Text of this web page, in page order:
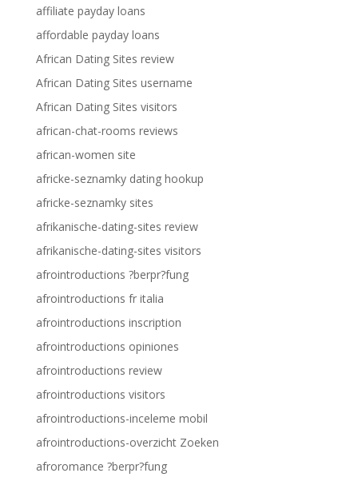
affiliate payday loans
affordable payday loans
African Dating Sites review
African Dating Sites username
African Dating Sites visitors
african-chat-rooms reviews
african-women site
africke-seznamky dating hookup
africke-seznamky sites
afrikanische-dating-sites review
afrikanische-dating-sites visitors
afrointroductions ?berpr?fung
afrointroductions fr italia
afrointroductions inscription
afrointroductions opiniones
afrointroductions review
afrointroductions visitors
afrointroductions-inceleme mobil
afrointroductions-overzicht Zoeken
afroromance ?berpr?fung